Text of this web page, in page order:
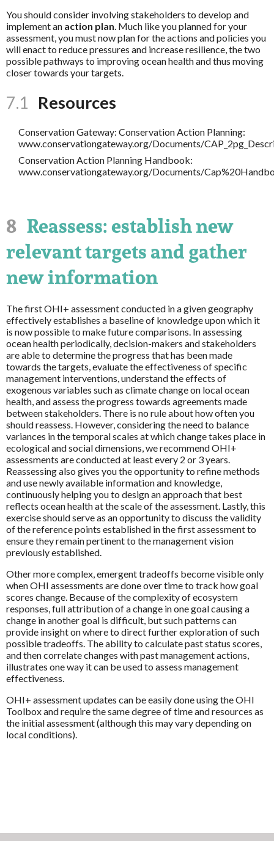
You should consider involving stakeholders to develop and
implement an action plan. Much like you planned for your
assessment, you must now plan for the actions and policies you
will enact to reduce pressures and increase resilience, the two
possible pathways to improving ocean health and thus moving
closer towards your targets.
7.1 Resources
Conservation Gateway: Conservation Action Planning:
www.conservationgateway.org/Documents/
Conservation Action Planning Handbook:
www.conservationgateway.org/Documents/
8 Reassess: establish new
relevant targets and gather
new information
The first OHI+ assessment conducted in a given geography
effectively establishes a baseline of knowledge upon which it
is now possible to make future comparisons. In assessing
ocean health periodically, decision-makers and stakeholders
are able to determine the progress that has been made
towards the targets, evaluate the effectiveness of specific
management interventions, understand the effects of
exogenous variables such as climate change on local ocean
health, and assess the progress towards agreements made
between stakeholders. There is no rule about how often you
should reassess. However, considering the need to balance
variances in the temporal scales at which change takes place in
ecological and social dimensions, we recommend OHI+
assessments are conducted at least every 2 or 3 years.
Reassessing also gives you the opportunity to refine methods
and use newly available information and knowledge,
continuously helping you to design an approach that best
reflects ocean health at the scale of the assessment. Lastly, this
exercise should serve as an opportunity to discuss the validity
of the reference points established in the first assessment to
ensure they remain pertinent to the management vision
previously established.
Other more complex, emergent tradeoffs become visible only
when OHI assessments are done over time to track how goal
scores change. Because of the complexity of ecosystem
responses, full attribution of a change in one goal causing a
change in another goal is difficult, but such patterns can
provide insight on where to direct further exploration of such
possible tradeoffs. The ability to calculate past status scores,
and then correlate changes with past management actions,
illustrates one way it can be used to assess management
effectiveness.
OHI+ assessment updates can be easily done using the OHI
Toolbox and require the same degree of time and resources as
the initial assessment (although this may vary depending on
local conditions).